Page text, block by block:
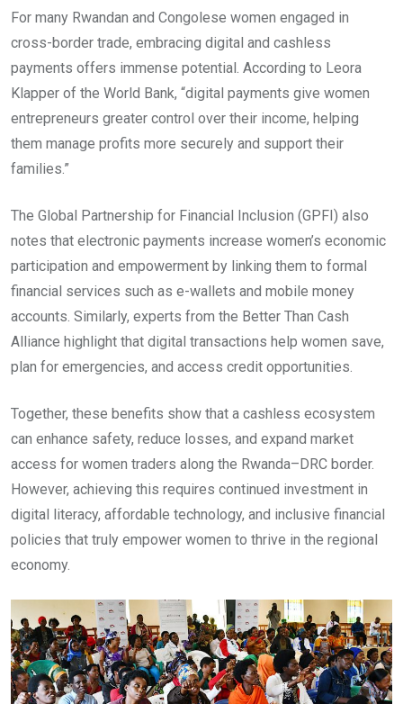
For many Rwandan and Congolese women engaged in
cross-border trade, embracing digital and cashless
payments offers immense potential. According to Leora
Klapper of the World Bank, “digital payments give women
entrepreneurs greater control over their income, helping
them manage profits more securely and support their
families.”
The Global Partnership for Financial Inclusion (GPFI) also
notes that electronic payments increase women’s economic
participation and empowerment by linking them to formal
financial services such as e-wallets and mobile money
accounts. Similarly, experts from the Better Than Cash
Alliance highlight that digital transactions help women save,
plan for emergencies, and access credit opportunities.
Together, these benefits show that a cashless ecosystem
can enhance safety, reduce losses, and expand market
access for women traders along the Rwanda–DRC border.
However, achieving this requires continued investment in
digital literacy, affordable technology, and inclusive financial
policies that truly empower women to thrive in the regional
economy.